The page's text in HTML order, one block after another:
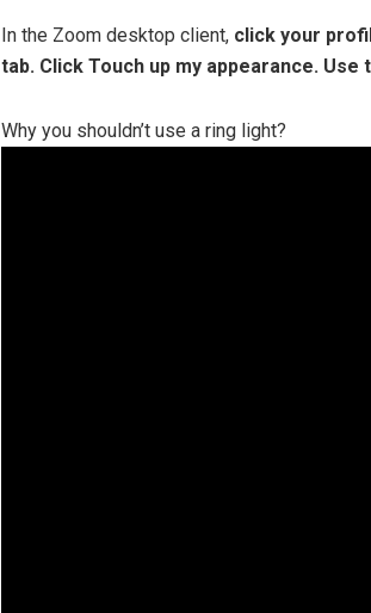
In the Zoom desktop client, click your
tab. Click Touch up my appearance. Use
Why you shouldn’t use a ring light?